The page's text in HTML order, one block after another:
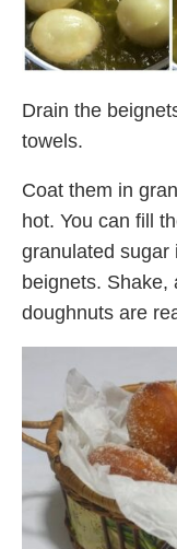
Drain the
towels.
Coat them in
hot. You can fill
granulated sugar
beignets. Shake,
doughnuts are